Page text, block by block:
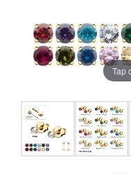
Tap